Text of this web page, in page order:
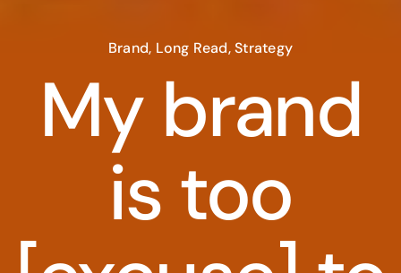
Brand, Long Read,Strategy
My brand
is too